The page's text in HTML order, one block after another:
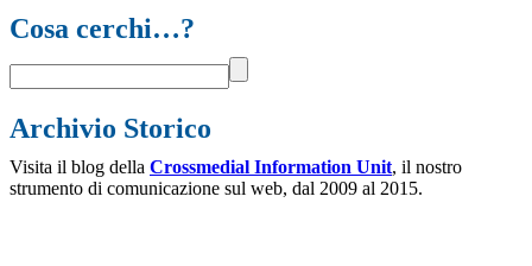
Cosa cerchi…?
Archivio Storico
Visita il blog della Crossmedial Information Unit, il nostro
strumento di comunicazione sul web, dal 2009 al 2015.